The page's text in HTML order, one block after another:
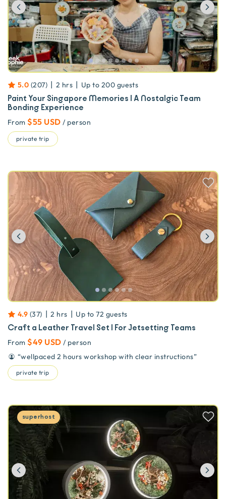
Previous
5.0 (207) | 2 hrs | Up to 200 guests
Paint Your Singapore Memories | A Nostalgic Team
Bonding Experience
From $55 USD / person
private trip
Previous
4.9 (37) | 2 hrs | Up to 72 guests
Craft a Leather Travel Set | For Jetsetting Teams
From $49 USD / person
“wellpaced 2 hours workshop with clear instructions”
private trip
superhost
Previous